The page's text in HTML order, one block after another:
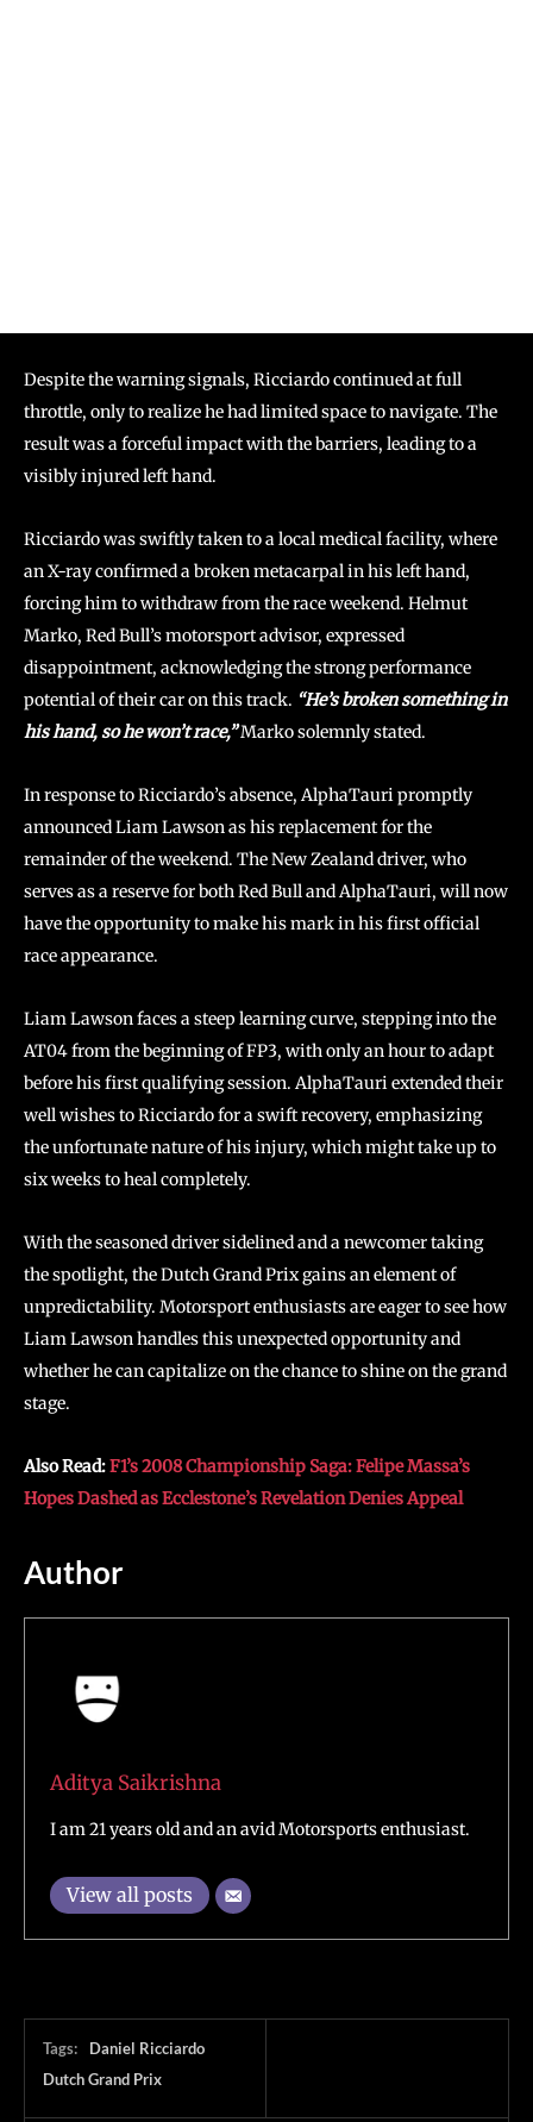
Despite the warning signals, Ricciardo continued at full
throttle, only to realize he had limited space to navigate. The
result was a forceful impact with the barriers, leading to a
visibly injured left hand.
Ricciardo was swiftly taken to a local medical facility, where
an X-ray confirmed a broken metacarpal in his left hand,
forcing him to withdraw from the race weekend. Helmut
Marko, Red Bull’s motorsport advisor, expressed
disappointment, acknowledging the strong performance
potential of their car on this track. “He’s broken something in
his hand, so he won’t race,”Marko solemnly stated.
In response to Ricciardo’s absence, AlphaTauri promptly
announced Liam Lawson as his replacement for the
remainder of the weekend. The New Zealand driver, who
serves as a reserve for both Red Bull and AlphaTauri, will now
have the opportunity to make his mark in his first official
race appearance.
Liam Lawson faces a steep learning curve, stepping into the
AT04 from the beginning of FP3, with only an hour to adapt
before his first qualifying session. AlphaTauri extended their
well wishes to Ricciardo for a swift recovery, emphasizing
the unfortunate nature of his injury, which might take up to
six weeks to heal completely.
With the seasoned driver sidelined and a newcomer taking
the spotlight, the Dutch Grand Prix gains an element of
unpredictability. Motorsport enthusiasts are eager to see how
Liam Lawson handles this unexpected opportunity and
whether he can capitalize on the chance to shine on the grand
stage.
Also Read:F1’s 2008 Championship Saga: Felipe Massa’s
Hopes Dashed as Ecclestone’s Revelation Denies Appeal
Author
Aditya Saikrishna
I am 21 years old and an avid Motorsports enthusiast.
View all posts
Tags:
Daniel Ricciardo
Dutch Grand Prix